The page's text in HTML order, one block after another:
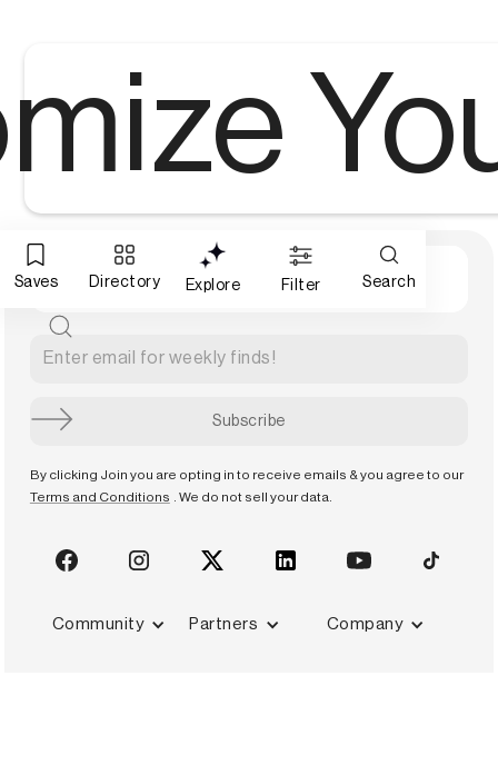
Saves Directory Explore Filter Search
By clicking Join you are opting in to receive emails & you agree to our
Terms and Conditions
. We do not sell your data.
Community Partners Company